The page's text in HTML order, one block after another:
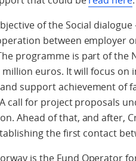
of the Social
between employer
programme is part of the
euros. It will focus on
support achievement of
call for project proposals
Ahead of that, and after,
the first contact
is the Fund Operator